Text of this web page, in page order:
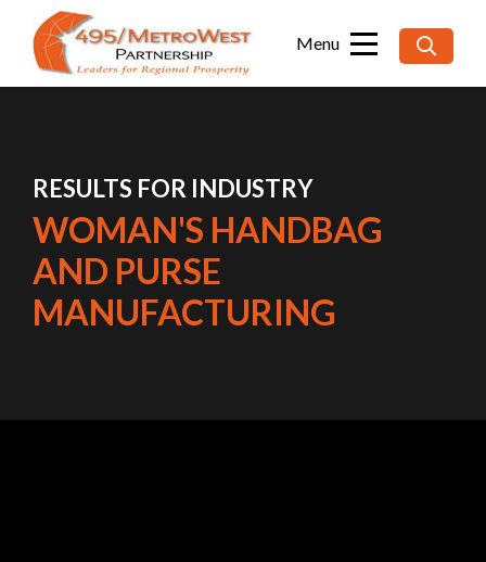
for:
RESULTS FOR INDUSTRY
WOMAN'S HANDBAG
AND PURSE
MANUFACTURING